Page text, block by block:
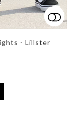
favorites
favorites
Add
Add
- Lillster